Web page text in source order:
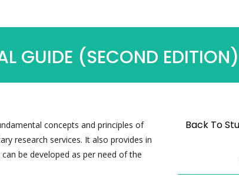
GUIDE (SECOND
concepts and principles of
research services. It also provides in
be developed as per need of the
Back To